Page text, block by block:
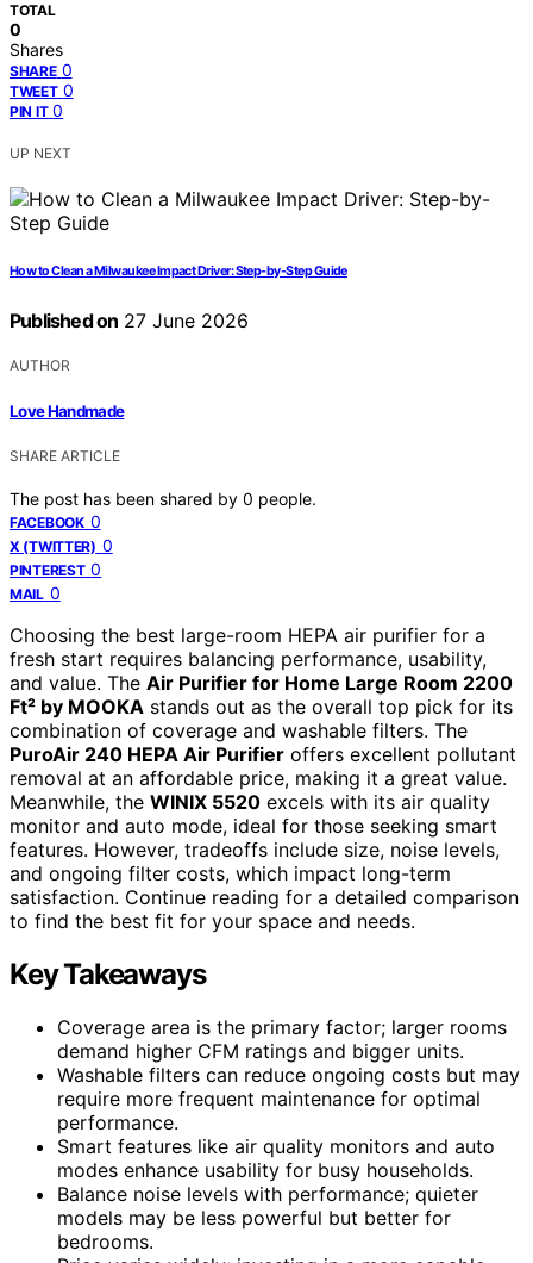
TOTAL
0
Shares
SHARE 0
TWEET 0
PIN IT 0
UP NEXT
How to Clean a Milwaukee Impact Driver: Step-by-Step Guide
Published on 27 June 2026
AUTHOR
Love Handmade
SHARE ARTICLE
The post has been shared by 0 people.
FACEBOOK 0
X (TWITTER) 0
PINTEREST 0
MAIL 0
Choosing the best large-room HEPA air purifier for a
fresh start requires balancing performance, usability,
and value. The Air Purifier for Home Large Room 2200
Ft² by MOOKA stands out as the overall top pick for its
combination of coverage and washable filters. The
PuroAir 240 HEPA Air Purifier offers excellent pollutant
removal at an affordable price, making it a great value.
Meanwhile, the WINIX 5520 excels with its air quality
monitor and auto mode, ideal for those seeking smart
features. However, tradeoffs include size, noise levels,
and ongoing filter costs, which impact long-term
satisfaction. Continue reading for a detailed comparison
to find the best fit for your space and needs.
Key Takeaways
Coverage area is the primary factor; larger rooms
demand higher CFM ratings and bigger units.
Washable filters can reduce ongoing costs but may
require more frequent maintenance for optimal
performance.
Smart features like air quality monitors and auto
modes enhance usability for busy households.
Balance noise levels with performance; quieter
models may be less powerful but better for
bedrooms.